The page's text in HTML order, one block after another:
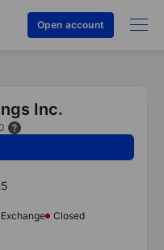
Open account
Inc.
Closed